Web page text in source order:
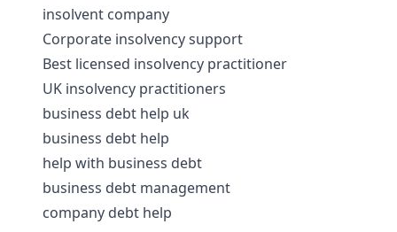
insolvent company
Corporate insolvency support
Best licensed insolvency practitioner
UK insolvency practitioners
business debt help uk
business debt help
help with business debt
business debt management
company debt help